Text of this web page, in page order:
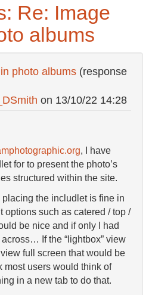
Re: Image
albums
photo albums (response
on 13/10/22 14:28
, I have
for to present the photo’s
structured within the site.
the includlet is fine in
options such as catered / top /
be nice and if only I had
If the “lightbox” view
full screen that would be
most users would think of
in a new tab to do that.